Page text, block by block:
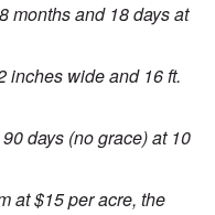
months and 18 days at
inches wide and 16 ft.
days (no grace) at 10
at $15 per acre, the